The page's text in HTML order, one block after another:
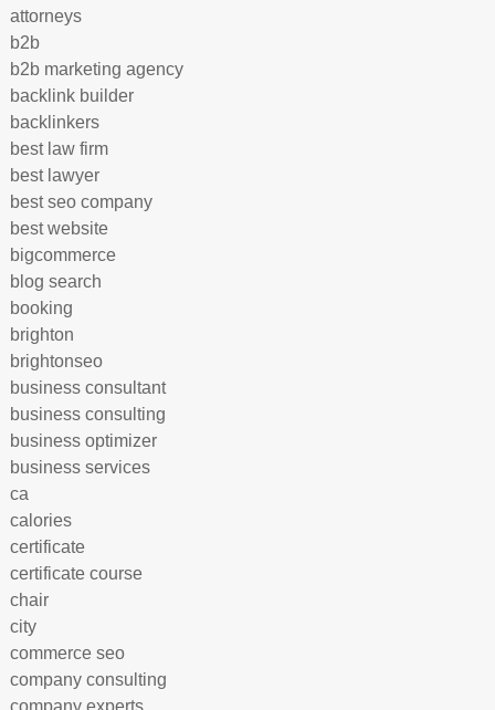
attorneys
b2b
b2b marketing agency
backlink builder
backlinkers
best law firm
best lawyer
best seo company
best website
bigcommerce
blog search
booking
brighton
brightonseo
business consultant
business consulting
business optimizer
business services
ca
calories
certificate
certificate course
chair
city
commerce seo
company consulting
company experts